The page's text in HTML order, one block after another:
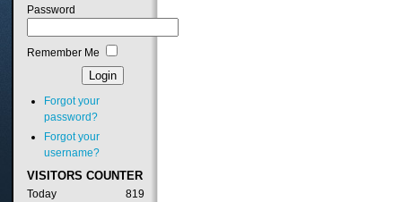
Password
Remember Me
Forgot your
password?
Forgot your
username?
VISITORS COUNTER
Today
819